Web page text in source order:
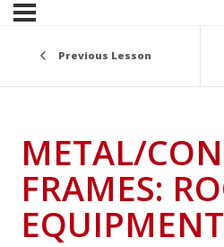
Previous Lesson
METAL/
FRAMES: